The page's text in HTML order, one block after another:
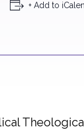
+ Add to